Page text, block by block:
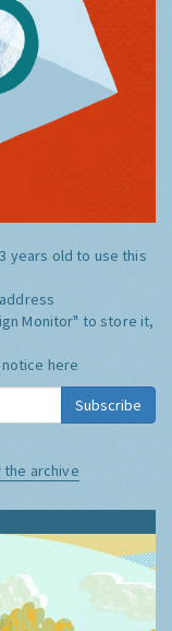
years old to use this
Monitor" to store it,
here
Subscribe
the archive